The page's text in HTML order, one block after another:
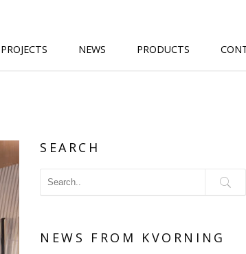
PROJECTS NEWS PRODUCTS
SEARCH
NEWS FROM KVORNING